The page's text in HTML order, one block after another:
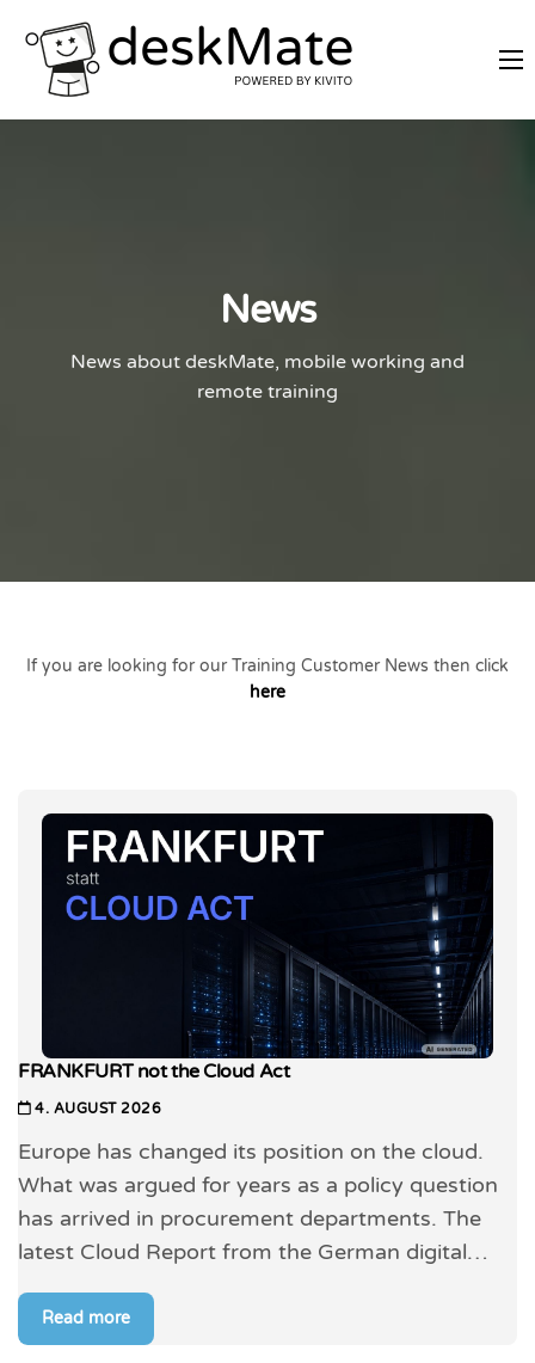
REMOTE TRAINING
News
News about deskMate, mobile working and
remote training
If you are looking for our Training Customer News then click
here
FRANKFURT not the Cloud Act
4. AUGUST 2026
Europe has changed its position on the cloud.
What was argued for years as a policy question
has arrived in procurement departments. The
latest Cloud Report from the German digital…
Read more